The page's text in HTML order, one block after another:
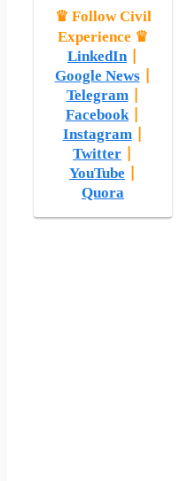
♛ Follow Civil
Experience ♛
LinkedIn|
Google News|
Telegram|
Facebook|
Instagram|
Twitter
YouTube
Quora